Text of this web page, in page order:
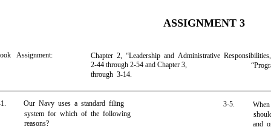
ASSIGNMENT 3
Assignment:
Chapter 2, “Leadership and Administrative
2-44 through 2-54 and Chapter 3,
through 3-14.
Our Navy uses a standard filing
system for which of the following
reasons?
3-5.
and